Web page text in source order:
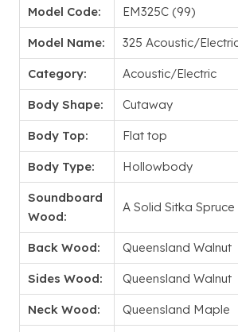
Model Code: EM325C (99)
Model Name: 325 Acoustic/
Category: Acoustic/Electric
Body Shape: Cutaway
Body Top: Flat top
Body Type: Hollowbody
Soundboard
Wood:
A Solid Sitka Spruce
Back Wood: Queensland Walnut
Sides Wood: Queensland Walnut
Neck Wood: Queensland Maple